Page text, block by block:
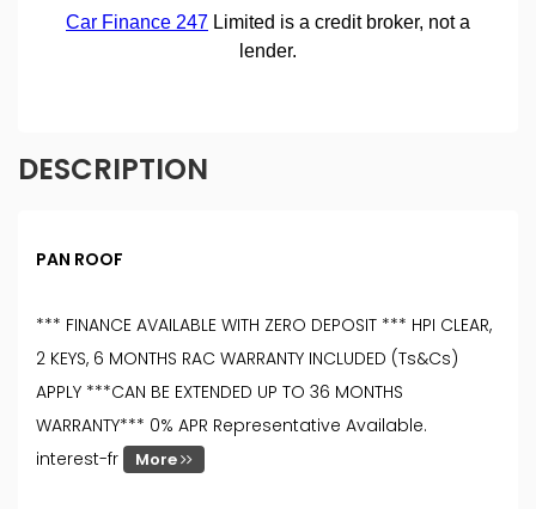
DESCRIPTION
PAN ROOF
*** FINANCE AVAILABLE WITH ZERO DEPOSIT *** HPI CLEAR,
2 KEYS, 6 MONTHS RAC WARRANTY INCLUDED (Ts&Cs)
APPLY ***CAN BE EXTENDED UP TO 36 MONTHS
WARRANTY*** 0% APR Representative Available.
interest-fr
More